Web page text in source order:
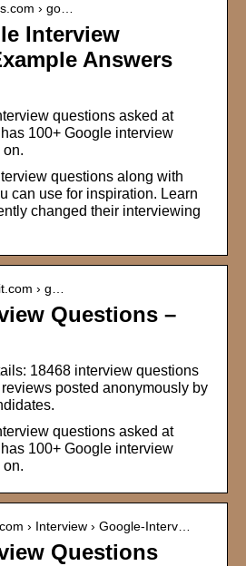
› go…
Interview
Answers
questions asked at
100+ Google interview
on.
questions along with
can use for inspiration. Learn
changed their interviewing
› g…
Questions –
18468 interview questions
posted anonymously by
questions asked at
100+ Google interview
on.
› Interview › Google-Interv…
Questions